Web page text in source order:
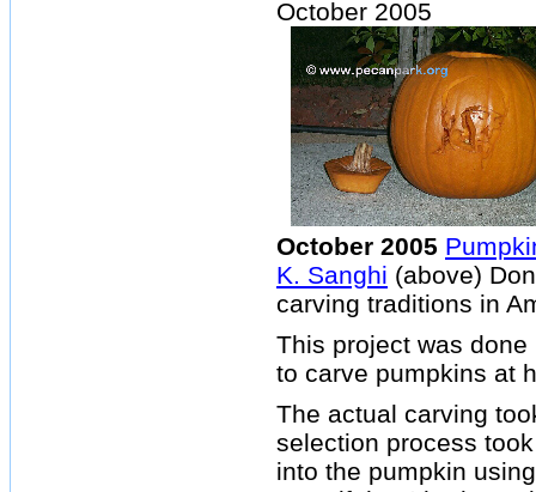
October 2005
K. Sanghi (above)
carving traditions in
This project was
to carve pumpkins at
The actual carving
selection process
into the pumpkin